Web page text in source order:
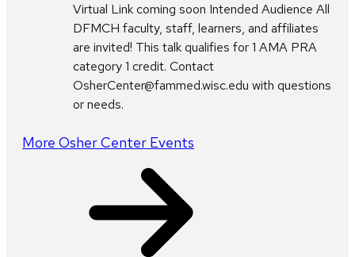
Virtual Link coming soon Intended Audience All
DFMCH faculty, staff, learners, and affiliates
are invited! This talk qualifies for 1 AMA PRA
category 1 credit. Contact
OsherCenter@fammed.wisc.edu with questions
or needs.
More Osher Center Events